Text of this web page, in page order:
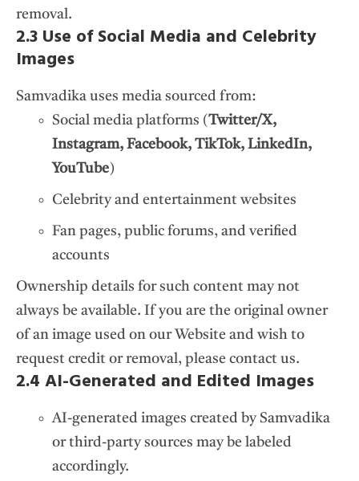
removal.
2.3 Use of Social Media and Celebrity
Images
Samvadika uses media sourced from:
Social media platforms (Twitter/X,
Instagram, Facebook, TikTok, LinkedIn,
YouTube)
Celebrity and entertainment websites
Fan pages, public forums, and verified
accounts
Ownership details for such content may not
always be available. If you are the original owner
of an image used on our Website and wish to
request credit or removal, please contact us.
2.4 AI-Generated and Edited Images
AI-generated images created by Samvadika
or third-party sources may be labeled
accordingly.